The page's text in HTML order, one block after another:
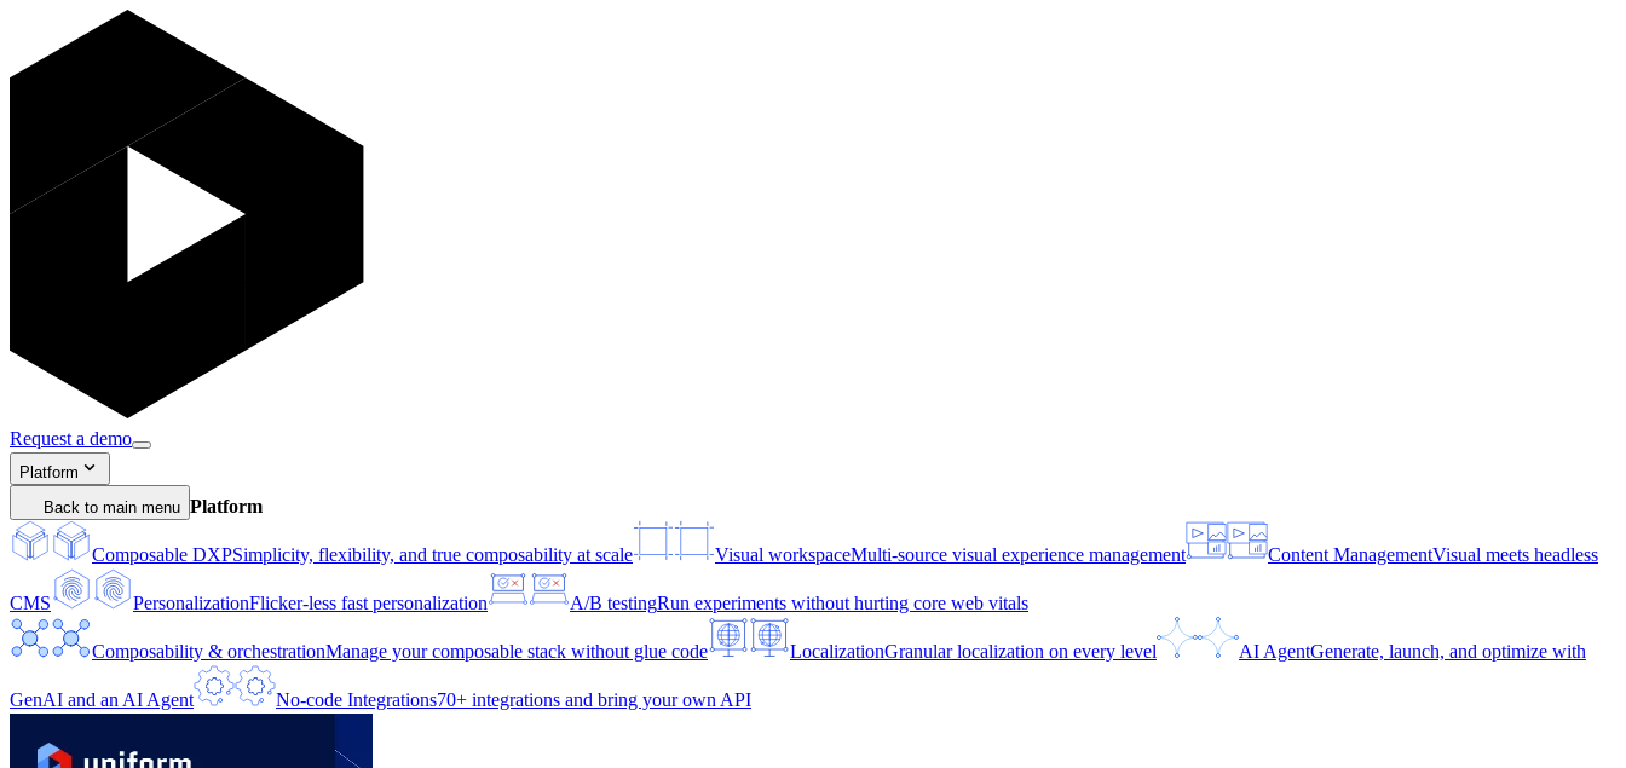
Request a demo
Platform
Back to main menu Platform
Composable DXPSimplicity, flexibility, and true composability at scale Visual workspaceMulti-source visual experience management Content ManagementVisual meets headless
CMS PersonalizationFlicker-less fast personalization A/B testingRun experiments without hurting core web vitals
Composability & orchestrationManage your composable stack without glue code LocalizationGranular localization on every level AI AgentGenerate, launch, and optimize with
GenAI and an AI Agent No-code Integrations70+ integrations and bring your own API